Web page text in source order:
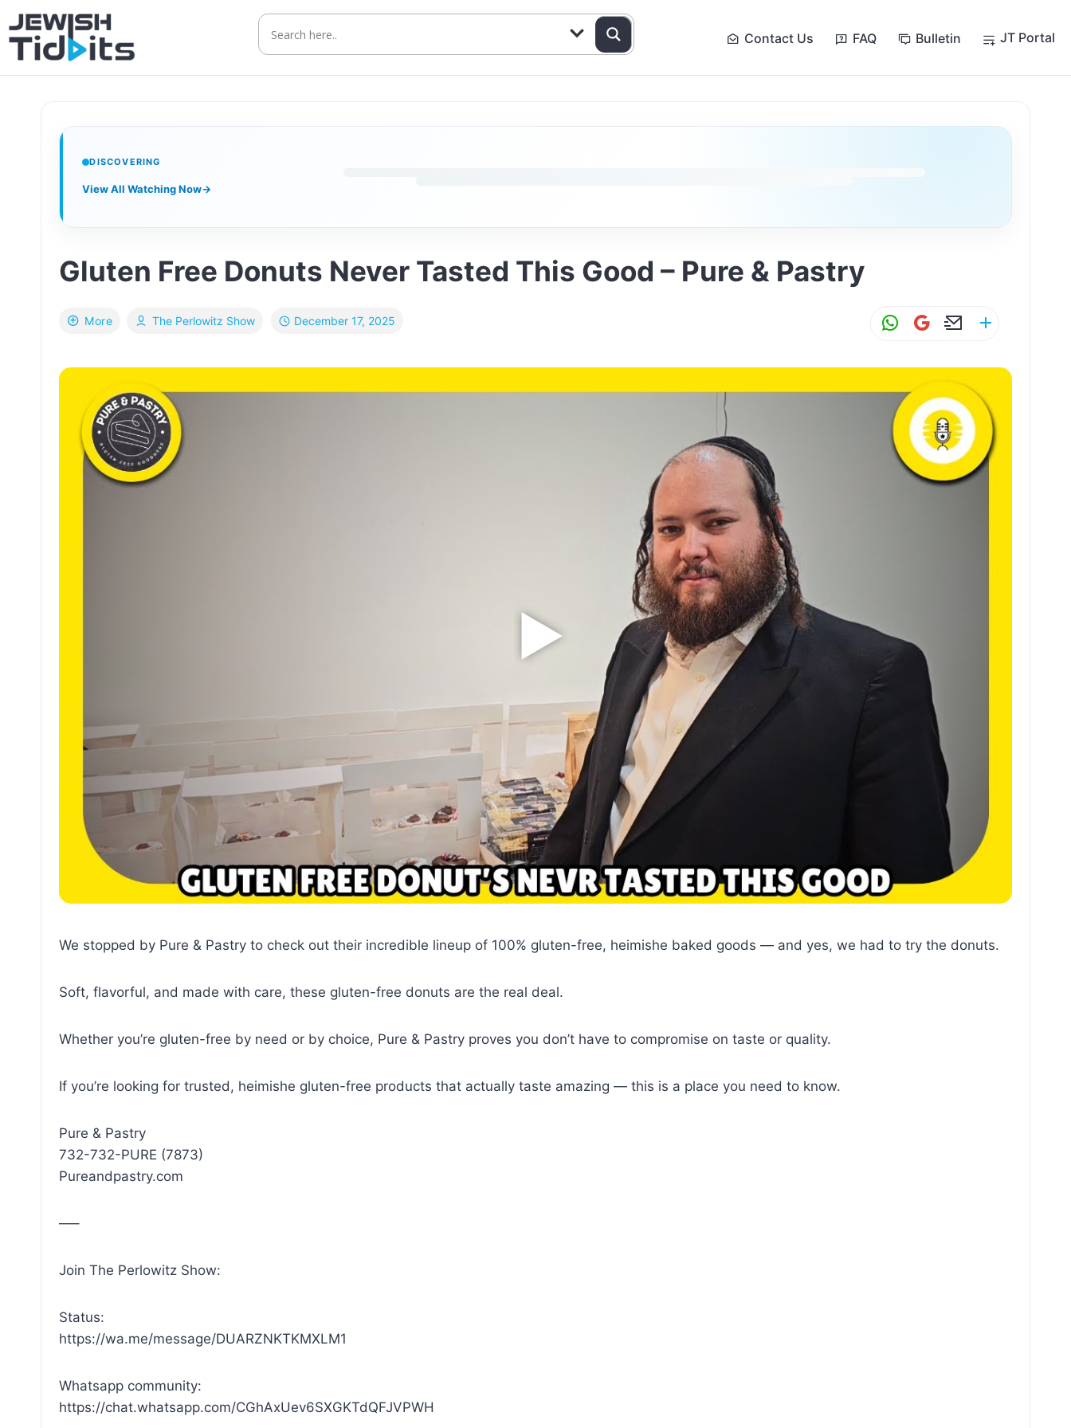
Skip
to
content
Contact Us FAQ Bulletin JT Portal
DISCOVERING
View All Watching Now→
More
Gluten Free Donuts Never Tasted This Good – Pure & Pastry
The Perlowitz Show December 17, 2025
W
at
s
A
p
p
G
ai
l
E
ai
l
ar
We stopped by Pure & Pastry to check out their incredible lineup of 100% gluten-free, heimishe baked goods — and yes, we had to try the donuts.
Soft, flavorful, and made with care, these gluten-free donuts are the real deal.
Whether you’re gluten-free by need or by choice, Pure & Pastry proves you don’t have to compromise on taste or quality.
If you’re looking for trusted, heimishe gluten-free products that actually taste amazing — this is a place you need to know.
Pure & Pastry
732-732-PURE (7873)
Pureandpastry.com
—–
Join The Perlowitz Show:
Status:
https://wa.me/message/DUARZNKTKMXLM1
Whatsapp community:
https://chat.whatsapp.com/CGhAxUev6SXGKTdQFJVPWH